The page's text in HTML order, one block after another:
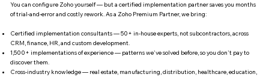
You can configure Zoho yourself — but a certified implementation partner saves you months
of trial-and-error and costly rework. As a Zoho Premium Partner, we bring:
Certified implementation consultants — 50+ in-house experts, not subcontractors, across
CRM, finance, HR, and custom development.
1,500+ implementations of experience — patterns we've solved before, so you don't pay to
discover them.
Cross-industry knowledge — real estate, manufacturing, distribution, healthcare, education,